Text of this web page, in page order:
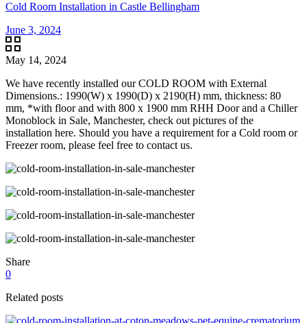
Cold Room Installation in Castle Bellingham
June 3, 2024
May 14, 2024
We have recently installed our COLD ROOM with External
Dimensions.: 1990(W) x 1990(D) x 2190(H) mm, thickness: 80
mm, *with floor and with 800 x 1900 mm RHH Door and a Chiller
Monoblock in Sale, Manchester, check out pictures of the
installation here. Should you have a requirement for a Cold room or
Freezer room, please feel free to contact us.
Share
0
Related posts